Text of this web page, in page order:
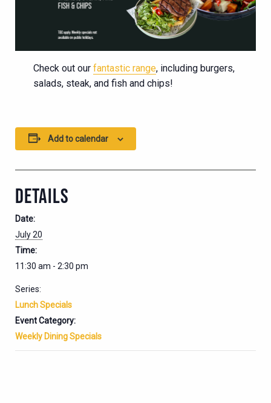
Check out our fantastic range, including burgers,
salads, steak, and fish and chips!
Add to calendar
DETAILS
Date:
July 20
Time:
11:30 am - 2:30 pm
Series:
Lunch Specials
Event Category:
Weekly Dining Specials